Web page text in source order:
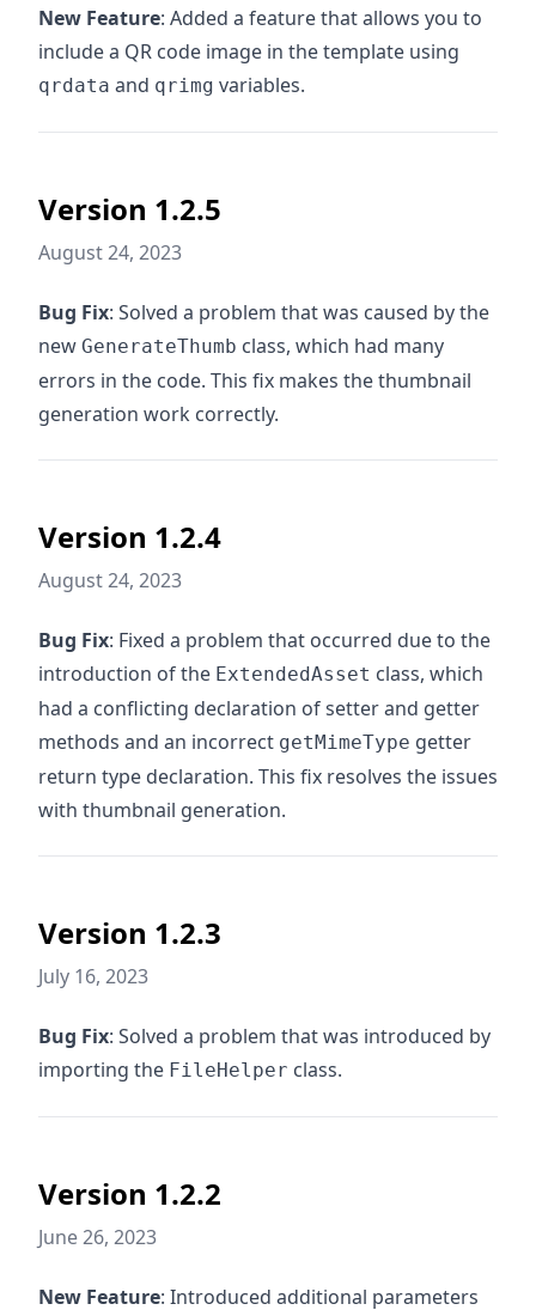
New Feature: Added a feature that allows you to
include a QR code image in the template using
qrdata and qrimg variables.
Version 1.2.5
August 24, 2023
Bug Fix: Solved a problem that was caused by the
new GenerateThumb class, which had many
errors in the code. This fix makes the thumbnail
generation work correctly.
Version 1.2.4
August 24, 2023
Bug Fix: Fixed a problem that occurred due to the
introduction of the ExtendedAsset class, which
had a conflicting declaration of setter and getter
methods and an incorrect getMimeType getter
return type declaration. This fix resolves the issues
with thumbnail generation.
Version 1.2.3
July 16, 2023
Bug Fix: Solved a problem that was introduced by
importing the FileHelper class.
Version 1.2.2
June 26, 2023
New Feature: Introduced additional parameters